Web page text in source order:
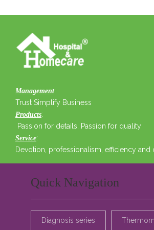
Management:
Trust Simplify Business
Products:
Passion for details, Passion for quality
Service:
Devotion, professionalism, efficiency and
Quick Navigation
Diagnosis series